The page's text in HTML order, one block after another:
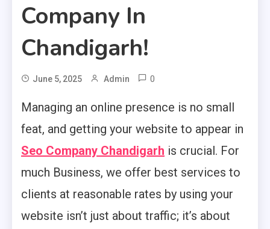
Company In
Chandigarh!
June 5, 2025 Admin 0
Managing an online presence is no small
feat, and getting your website to appear in
Seo Company Chandigarh is crucial. For
much Business, we offer best services to
clients at reasonable rates by using your
website isn’t just about traffic; it’s about